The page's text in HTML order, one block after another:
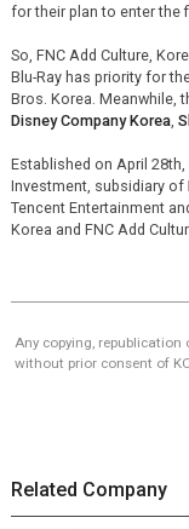
for their plan to enter the
So, FNC Add Culture,
Blu-Ray has priority for
Bros. Korea. Meanwhile,
Disney Company Korea,
Established on April 28th,
Investment, subsidiary of
Tencent Entertainment
Korea and FNC Add
Any copying,
without prior consent of
Related Company